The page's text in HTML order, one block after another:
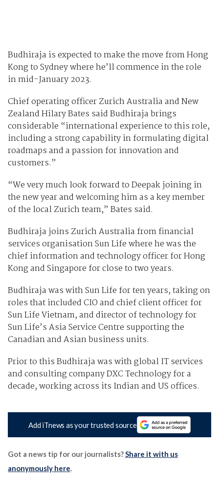
Budhiraja is expected to make the move from Hong
Kong to Sydney where he’ll commence in the role
in mid-January 2023.
Chief operating officer Zurich Australia and New
Zealand Hilary Bates said Budhiraja brings
considerable “international experience to this role,
including a strong capability in formulating digital
roadmaps and a passion for innovation and
customers.”
“We very much look forward to Deepak joining in
the new year and welcoming him as a key member
of the local Zurich team,” Bates said.
Budhiraja joins Zurich Australia from financial
services organisation Sun Life where he was the
chief information and technology officer for Hong
Kong and Singapore for close to two years.
Budhiraja was with Sun Life for ten years, taking on
roles that included CIO and chief client officer for
Sun Life Vietnam, and director of technology for
Sun Life’s Asia Service Centre supporting the
Canadian and Asian business units.
Prior to this Budhiraja was with global IT services
and consulting company DXC Technology for a
decade, working across its Indian and US offices.
Add iTnews as your trusted source
Got a news tip for our journalists?Share it with us
anonymously here.